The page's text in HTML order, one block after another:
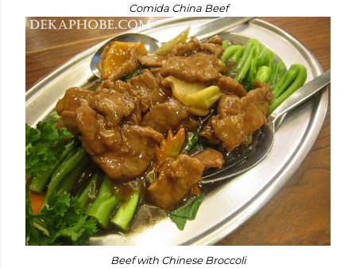
Comida China Beef
Beef with Chinese Broccoli